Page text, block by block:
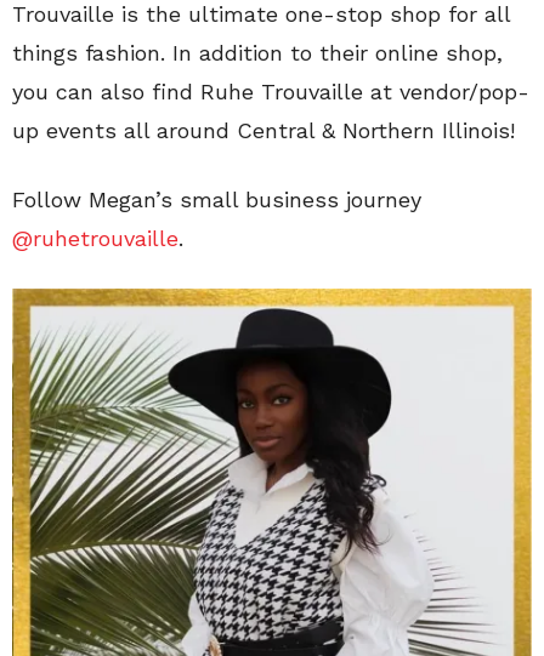
Trouvaille is the ultimate one-stop shop for all
things fashion. In addition to their online shop,
you can also find Ruhe Trouvaille at vendor/pop-
up events all around Central & Northern Illinois!
Follow Megan’s small business journey
@ruhetrouvaille.